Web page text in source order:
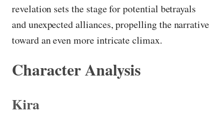
revelation sets the stage for potential betrayals
and unexpected alliances, propelling the narrative
toward an even more intricate climax.
Character Analysis
Kira